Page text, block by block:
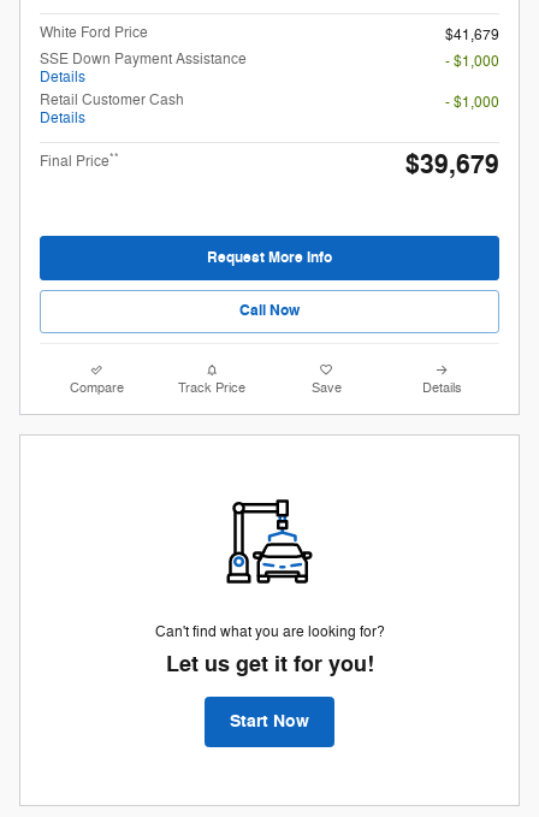
White Ford Price
$41,679
SSE Down Payment Assistance
Details
- $1,000
Retail Customer Cash
Details
- $1,000
Final Price** $39,679
Request More Info
Call Now
Compare Track Price Save Details
Can't find what you are looking for?
Let us get it for you!
Start Now